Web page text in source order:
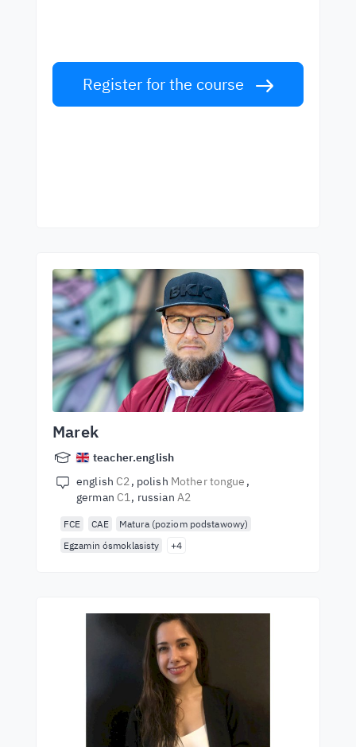
Register for the course
Marek
teacher.english
english C2 polish Mother tongue
german C1 russian A2
FCE CAE
Matura (poziom podstawowy)
Egzamin ósmoklasisty
+4